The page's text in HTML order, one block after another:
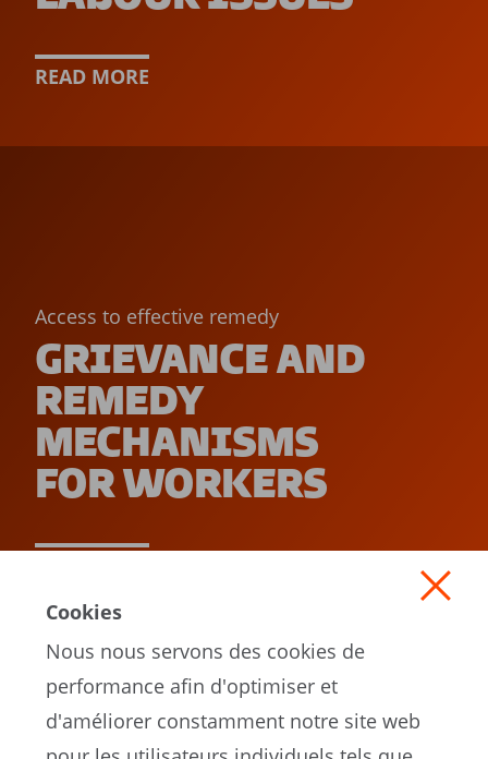
READ MORE
Access to effective remedy
GRIEVANCE AND
REMEDY
MECHANISMS
FOR WORKERS
Cookies
Nous nous servons des cookies de
performance afin d'optimiser et
d'améliorer constamment notre site web